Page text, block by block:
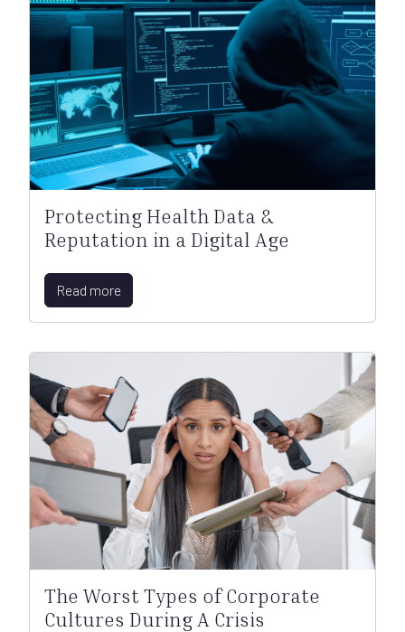
Protecting Health Data &
Reputation in a Digital Age
Read more
The Worst Types of Corporate
Cultures During A Crisis